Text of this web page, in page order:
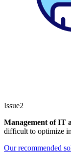
Issue2
Management of IT
difficult to optimize
Our recommended